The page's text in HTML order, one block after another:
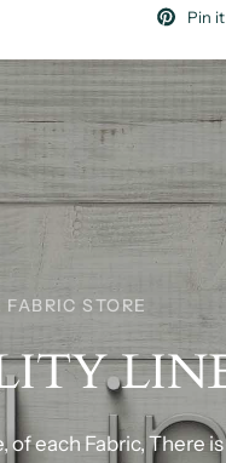
Pin it
STORE
ofeach Fabric, Thereis